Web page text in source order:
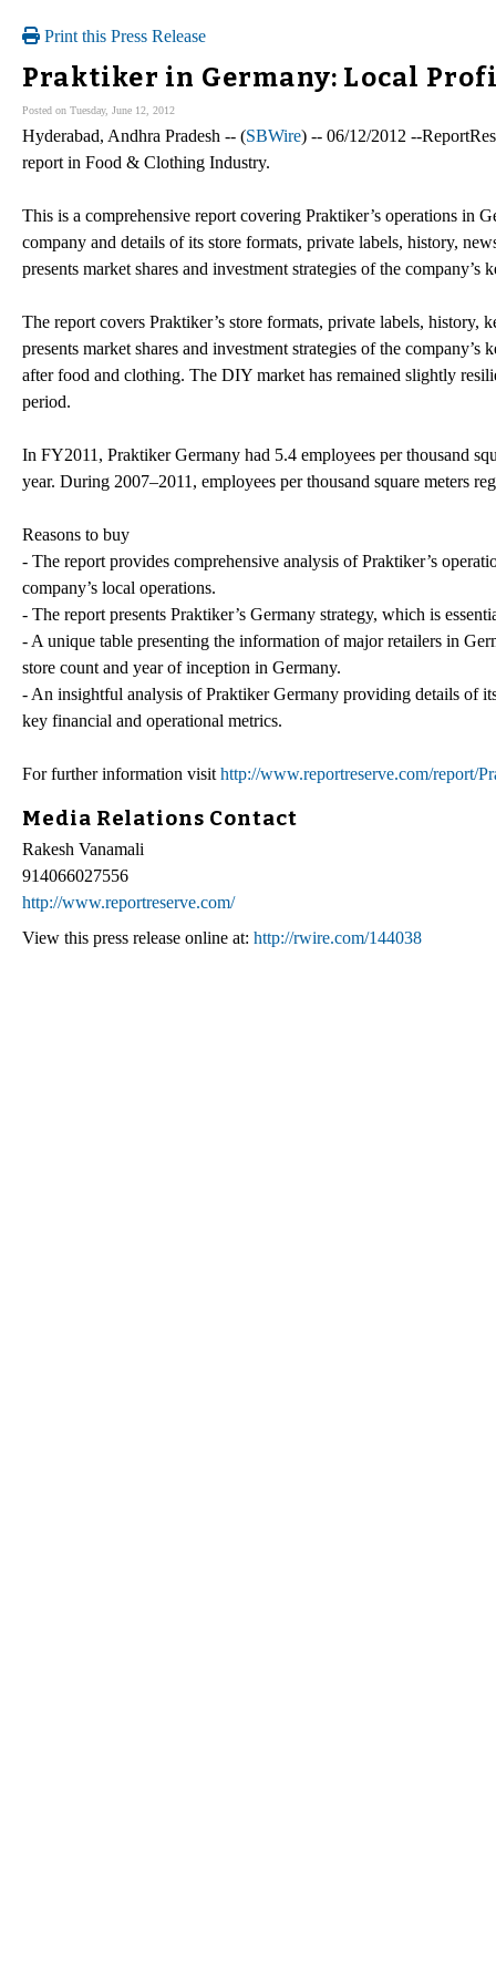
Print this Press Release
Praktiker in Germany: Local
Posted on Tuesday, June 12, 2012
Hyderabad, Andhra Pradesh -- (SBWire) -- 06/12/2012 --
report in Food & Clothing Industry.
This is a comprehensive report covering Praktiker’s operations in
company and details of its store formats, private labels, history,
presents market shares and investment strategies of the company’s
The report covers Praktiker’s store formats, private labels,
presents market shares and investment strategies of the
after food and clothing. The DIY market has remained slightly
period.
In FY2011, Praktiker Germany had 5.4 employees per thousand
year. During 2007–2011, employees per thousand square meters
Reasons to buy
- The report provides comprehensive analysis of Praktiker’s
company’s local operations.
- The report presents Praktiker’s Germany strategy, which is
- A unique table presenting the information of major retailers in
store count and year of inception in Germany.
- An insightful analysis of Praktiker Germany providing details of
key financial and operational metrics.
For further information visit http://www.reportreserve.com/report/
Media Relations Contact
Rakesh Vanamali
914066027556
http://www.reportreserve.com/
View this press release online at: http://rwire.com/144038